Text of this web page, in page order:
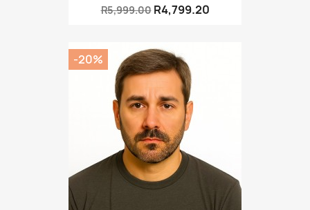
R5,999.00 R4,799.20
-20%